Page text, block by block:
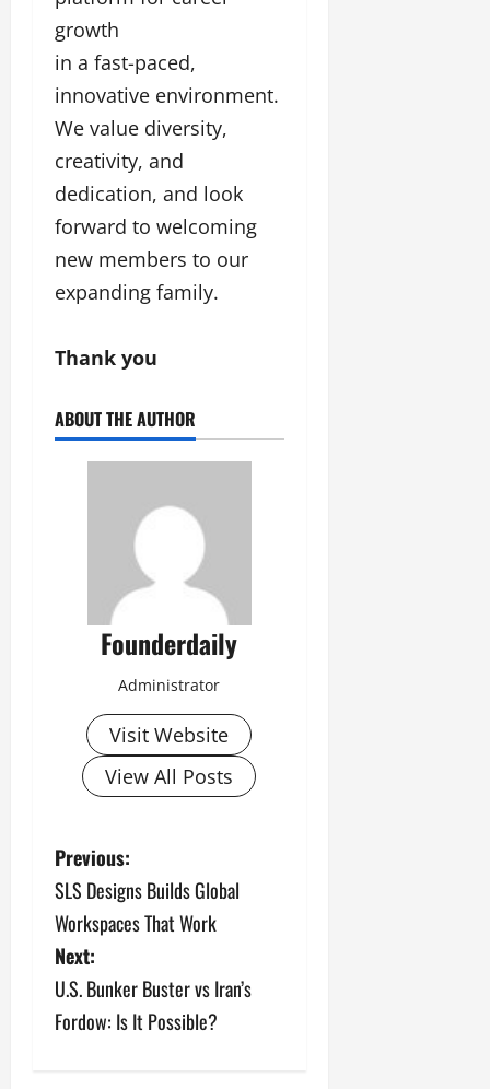
growth
in a fast-paced,
innovative environment.
We value diversity,
creativity, and
dedication, and look
forward to welcoming
new members to our
expanding family.
Thank you
ABOUT THE AUTHOR
Founderdaily
Administrator
Visit Website
View All Posts
P
o
s
t
n
Previous:
SLS Designs Builds Global
Workspaces That Work
Next:
U.S. Bunker Buster vs Iran’s
Fordow: Is It Possible?